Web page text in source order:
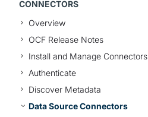
CONNECTORS
Overview
OCF Release Notes
Install and Manage Connectors
Authenticate
Discover Metadata
Data Source Connectors